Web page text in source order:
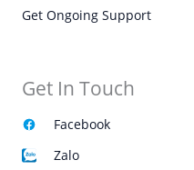
Get Ongoing Support
Get In Touch
Facebook
Zalo